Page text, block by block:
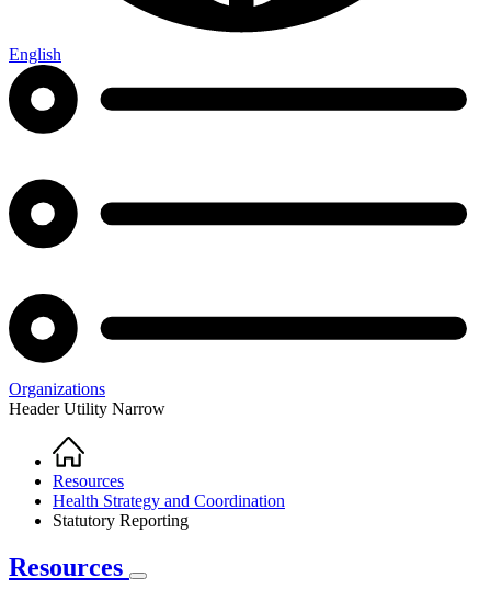
English
Organizations
Header Utility Narrow
Breadcrumb
Home
Resources
Health Strategy and Coordination
Statutory Reporting
Resources